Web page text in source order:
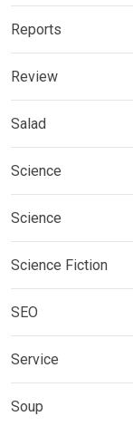
Reports
Review
Salad
Science
Science
Science Fiction
SEO
Service
Soup